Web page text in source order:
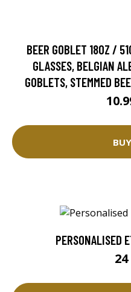
BEER GOBLET 18OZ /
GLASSES, BELGIAN
GOBLETS, STEMMED
PERSONALISED